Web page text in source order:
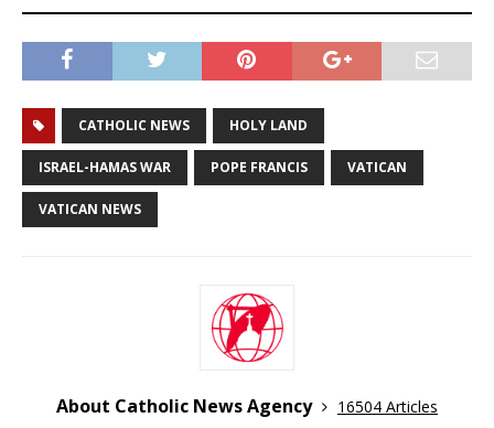
CATHOLIC NEWS HOLY LAND
ISRAEL-HAMAS WAR POPE FRANCIS VATICAN
VATICAN NEWS
About Catholic News Agency 16504 Articles